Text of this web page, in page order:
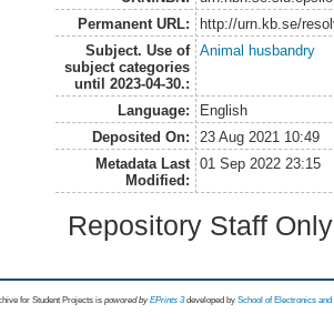
Permanent URL:
http://urn.kb.se/
Subject. Use of
subject categories
until 2023-04-30.:
Animal husbandry
Language:
English
Deposited On:
23 Aug 2021 10:49
Metadata Last
Modified:
01 Sep 2022 23:15
Repository Staff
for Student Projects is powored byEPrints 3 developed by School of Electronics